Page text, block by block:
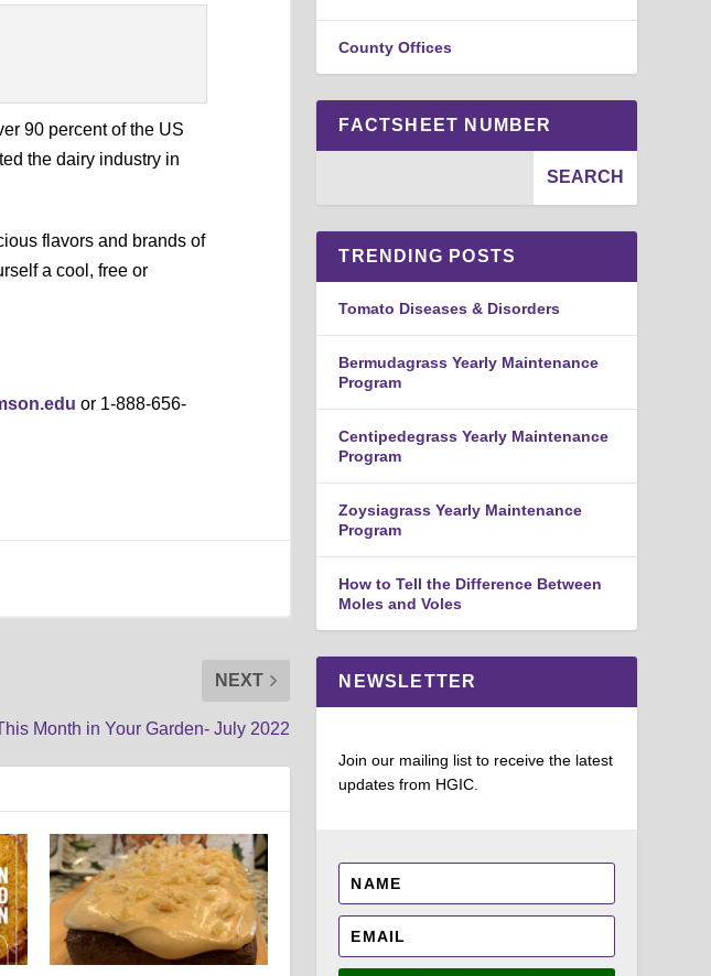
90 percent of the US
the dairy industry in
flavors and brands of
a cool, free or
or 1-888-656-
NEXT
Month in Your Garden- July 2022
County Offices
FACTSHEET NUMBER
TRENDING POSTS
Tomato Diseases & Disorders
Bermudagrass Yearly Maintenance
Program
Centipedegrass Yearly Maintenance
Program
Zoysiagrass Yearly Maintenance
Program
How to Tell the Difference Between
Moles and Voles
NEWSLETTER
Join our mailing list to receive the latest
updates from HGIC.